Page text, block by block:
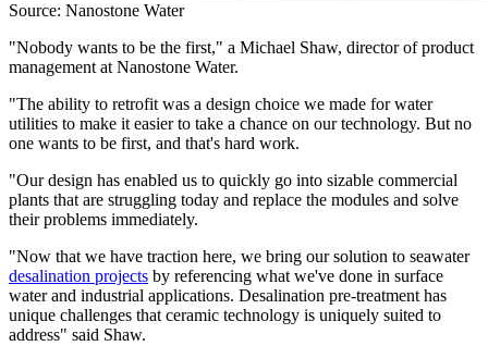
Source: Nanostone Water
"Nobody wants to be the first," a Michael Shaw, director of product
management at Nanostone Water.
"The ability to retrofit was a design choice we made for water
utilities to make it easier to take a chance on our technology. But no
one wants to be first, and that's hard work.
"Our design has enabled us to quickly go into sizable commercial
plants that are struggling today and replace the modules and solve
their problems immediately.
"Now that we have traction here, we bring our solution to seawater
desalination projects by referencing what we've done in surface
water and industrial applications. Desalination pre-treatment has
unique challenges that ceramic technology is uniquely suited to
address" said Shaw.